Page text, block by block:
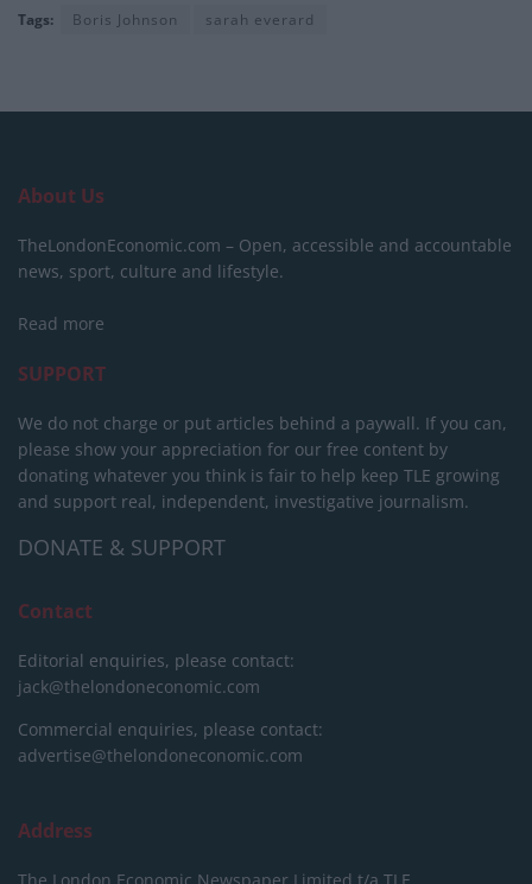
Tags: Boris Johnson sarah everard
About Us
TheLondonEconomic.com – Open, accessible and accountable
news, sport, culture and lifestyle.
Read more
SUPPORT
We do not charge or put articles behind a paywall. If you can,
please show your appreciation for our free content by
donating whatever you think is fair to help keep TLE growing
and support real, independent, investigative journalism.
DONATE & SUPPORT
Contact
Editorial enquiries, please contact:
jack@thelondoneconomic.com
Commercial enquiries, please contact:
advertise@thelondoneconomic.com
Address